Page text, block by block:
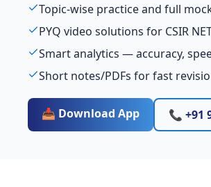
Topic-wise practice and full
PYQ video solutions for CSIR
Smart analytics — accuracy,
Short notes/PDFs for fast
📥 Download App 📞 +91